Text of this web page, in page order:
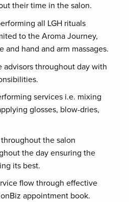
their time in the salon.
all LGH rituals
to the Aroma Journey,
and hand and arm massages.
advisors throughout day with
services i.e. mixing
glosses, blow-dries,
the salon
the day ensuring the
its best.
flow through effective
appointment book.